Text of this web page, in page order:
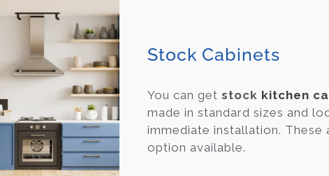
Stock Cabinets
You can get stock kitchen
made in standard sizes and
immediate installation. These
option available.